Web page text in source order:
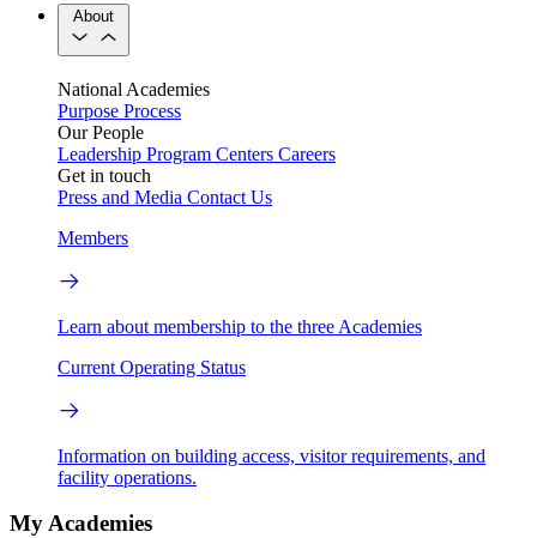
About
National Academies
Purpose Process
Our People
Leadership Program Centers Careers
Get in touch
Press and Media Contact Us
Members
Learn about membership to the three Academies
Current Operating Status
Information on building access, visitor requirements, and
facility operations.
My Academies